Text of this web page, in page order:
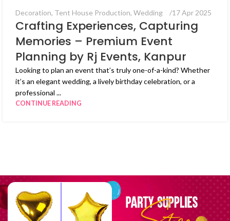
Decoration, Tent House Production, Wedding 17 Apr 2025
Crafting Experiences, Capturing
Memories – Premium Event
Planning by Rj Events, Kanpur
Looking to plan an event that’s truly one-of-a-kind? Whether
it’s an elegant wedding, a lively birthday celebration, or a
professional ...
CONTINUE READING